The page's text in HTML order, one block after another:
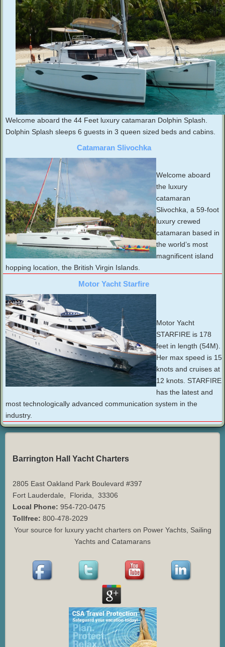
Welcome aboard the 44 Feet luxury catamaran Dolphin Splash.
Dolphin Splash sleeps 6 guests in 3 queen sized beds and cabins.
Catamaran Slivochka
Welcome aboard
the luxury
catamaran
Slivochka, a 59-foot
luxury crewed
catamaran based in
the world’s most
magnificent island
hopping location, the British Virgin Islands.
Motor Yacht Starfire
Motor Yacht
STARFIRE is 178
feet in length (54M).
Her max speed is 15
knots and cruises at
12 knots. STARFIRE
has the latest and
most technologically advanced communication system in the
industry.
Barrington Hall Yacht Charters
2805 East Oakland Park Boulevard #397
Fort Lauderdale
Florida
33306
Local Phone: 954-720-0475
Tollfree: 800-478-2029
Your source for luxury yacht charters on Power Yachts, Sailing
Yachts and Catamarans